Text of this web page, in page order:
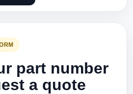
part number
a quote